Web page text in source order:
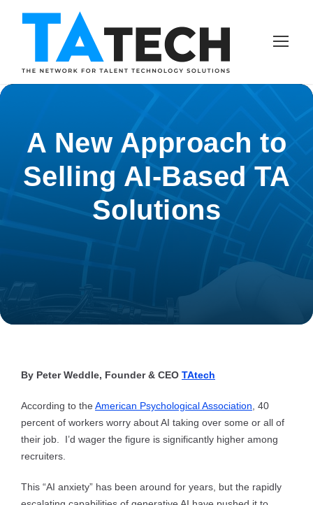
A New Approach to
Selling AI-Based TA
Solutions
By Peter Weddle, Founder & CEO TAtech
According to the American Psychological Association , 40
percent of workers worry about AI taking over some or all of
their job. I’d wager the figure is significantly higher among
recruiters.
This “AI anxiety” has been around for years, but the rapidly